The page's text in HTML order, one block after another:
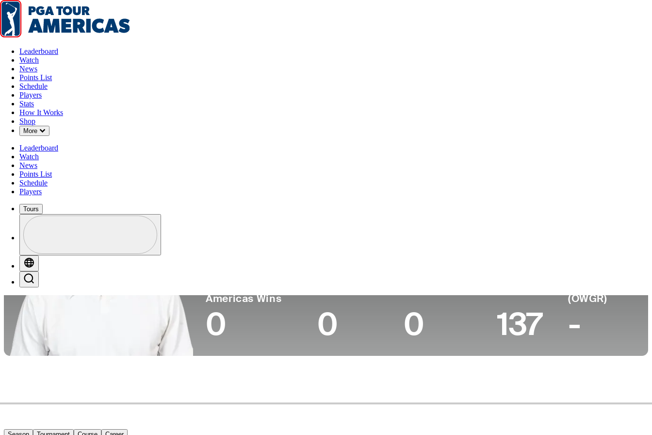
Leaderboard
Watch
News
Points List
Schedule
Players
Stats
How It Works
Shop
More Down Chevron
Leaderboard
Watch
News
Points List
Schedule
Players
Tours
Profile / PGA Tour Pass Logo
Americas Wins
0 0 0 137
(OWGR)
-